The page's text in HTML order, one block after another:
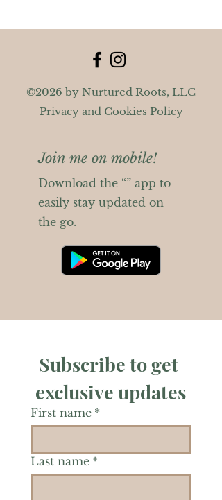
©2026 by Nurtured Roots, LLC
Privacy and Cookies Policy
Join me on mobile!
Download the “” app to
easily stay updated on
the go.
Subscribe to get
exclusive updates
First name *
Last name *